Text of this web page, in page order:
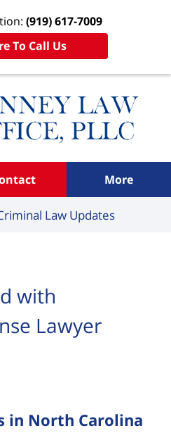
(919) 617-7009
To Call Us
More
Law Updates
with
Lawyer
in North Carolina